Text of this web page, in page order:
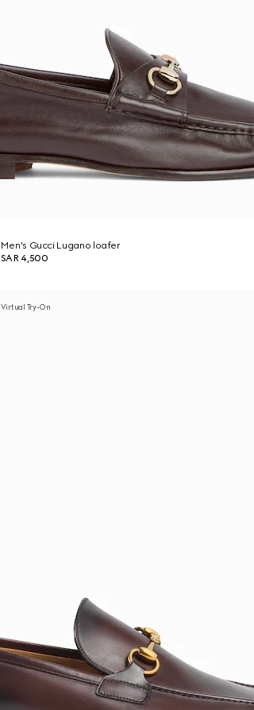
Men's Gucci Lugano loafer
SAR 4,500
Virtual Try-On